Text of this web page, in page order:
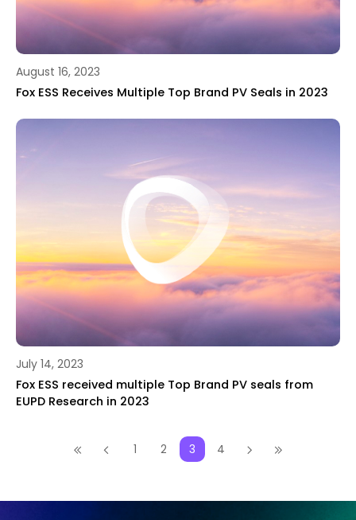
August 16, 2023
Fox ESS Receives Multiple Top Brand PV Seals in 2023
July 14, 2023
Fox ESS received multiple Top Brand PV seals from
EUPD Research in 2023
1 2 3 4